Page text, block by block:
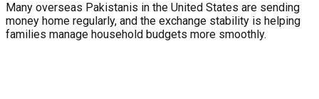
Many overseas Pakistanis in the United States are sending
money home regularly, and the exchange stability is helping
families manage household budgets more smoothly.